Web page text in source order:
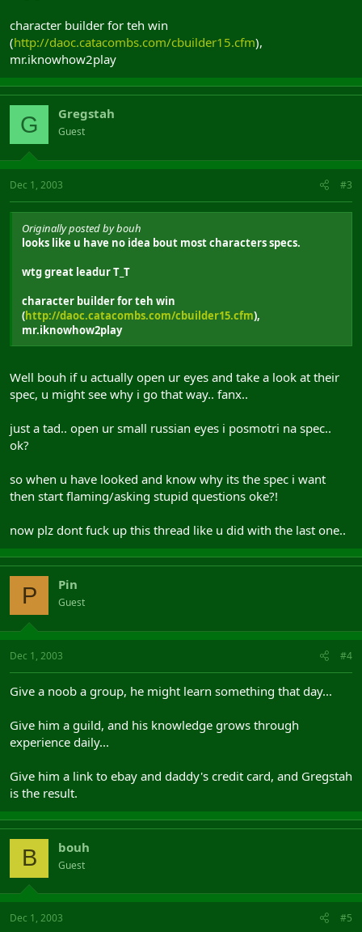
character builder for teh win
(http://daoc.catacombs.com/cbuilder15.cfm),
mr.iknowhow2play
G Gregstah
Guest
Dec 1, 2003 #3
Originally posted by bouh
looks like u have no idea bout most characters specs.
wtg great leadur T_T
character builder for teh win
(http://daoc.catacombs.com/cbuilder15.cfm),
mr.iknowhow2play
Well bouh if u actually open ur eyes and take a look at their
spec, u might see why i go that way.. fanx..
just a tad.. open ur small russian eyes i posmotri na spec..
ok?
so when u have looked and know why its the spec i want
then start flaming/asking stupid questions oke?!
now plz dont fuck up this thread like u did with the last one..
P Pin
Guest
Dec 1, 2003 #4
Give a noob a group, he might learn something that day...
Give him a guild, and his knowledge grows through
experience daily...
Give him a link to ebay and daddy's credit card, and Gregstah
is the result.
B bouh
Guest
Dec 1, 2003 #5